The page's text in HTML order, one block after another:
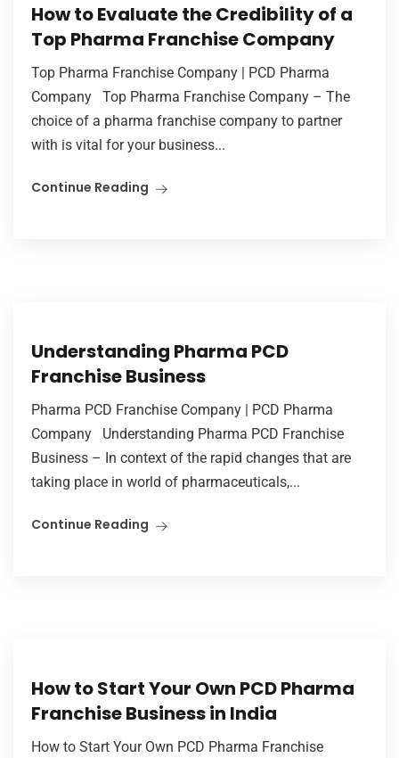
How to Evaluate the Credibility of a
Top Pharma Franchise Company
Top Pharma Franchise Company | PCD Pharma
Company Top Pharma Franchise Company – The
choice of a pharma franchise company to partner
with is vital for your business...
Continue Reading
Understanding Pharma PCD
Franchise Business
Pharma PCD Franchise Company | PCD Pharma
Company Understanding Pharma PCD Franchise
Business – In context of the rapid changes that are
taking place in world of pharmaceuticals,...
Continue Reading
How to Start Your Own PCD Pharma
Franchise Business in India
How to Start Your Own PCD Pharma Franchise